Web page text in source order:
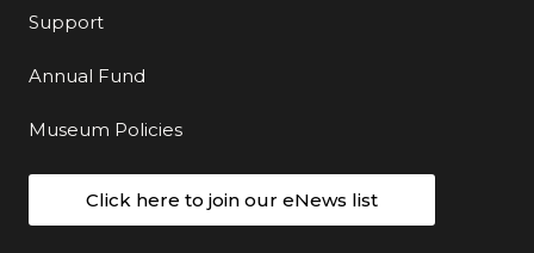
Support
Annual Fund
Museum Policies
Click here to join our eNews list